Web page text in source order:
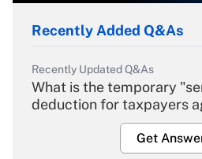
Recently Added Q&As
Recently Updated Q&As
What is the temporary
deduction for taxpayers
Get